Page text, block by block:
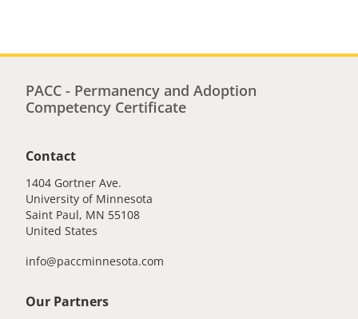
PACC - Permanency and Adoption
Competency Certificate
Contact
1404 Gortner Ave.
University of Minnesota
Saint Paul, MN 55108
United States
info@paccminnesota.com
Our Partners